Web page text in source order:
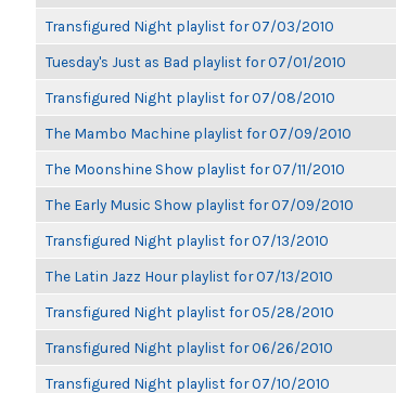
Transfigured Night playlist for 07/03/2010
Tuesday's Just as Bad playlist for 07/01/2010
Transfigured Night playlist for 07/08/2010
The Mambo Machine playlist for 07/09/2010
The Moonshine Show playlist for 07/11/2010
The Early Music Show playlist for 07/09/2010
Transfigured Night playlist for 07/13/2010
The Latin Jazz Hour playlist for 07/13/2010
Transfigured Night playlist for 05/28/2010
Transfigured Night playlist for 06/26/2010
Transfigured Night playlist for 07/10/2010